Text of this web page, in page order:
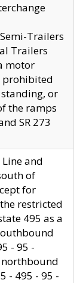
Trailers
Trailers
motor
prohibited
or
the ramps
SR 273
Line and
of
for
restricted
495 as a
- 95 -
northbound
- 495 - 95 -